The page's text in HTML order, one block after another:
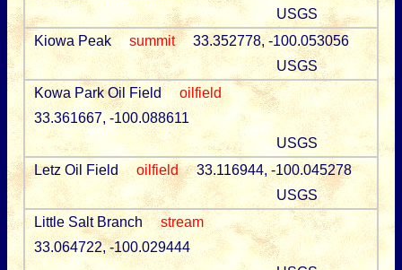
USGS
Kiowa Peak
summit
33.352778, -100.053056
USGS
Kowa Park Oil Field
oilfield
33.361667, -100.088611
USGS
Letz Oil Field
oilfield
33.116944, -100.045278
USGS
Little Salt Branch
stream
33.064722, -100.029444